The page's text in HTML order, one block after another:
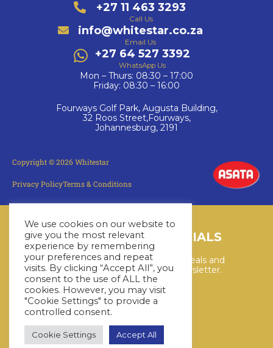
+27 11 463 3293
Call Us
info@whitestar.co.za
Email Us
+27 64 527 3392
WhatsApp Us
Mon – Thurs: 08:30 – 17:00
Friday: 08:30 – 16:00
Fourways Golf Park, Augusta Building,
32 Roos Street,Fourways,
Johannesburg, 2191
Copyright © 2026 Whitestar
Privacy PolicyTerms & Conditions
LATEST CRUISE SPECIALS
Keep up to date with the latest deals and
cruises by subscribing to our newsletter.
SUBSCRIBE HERE
WhatsApp
Facebook
Instagram
YouTube
We use cookies on our website to
give you the most relevant
experience by remembering
your preferences and repeat
visits. By clicking “Accept All”, you
consent to the use of ALL the
cookies. However, you may visit
"Cookie Settings" to provide a
controlled consent.
Cookie Settings Accept All